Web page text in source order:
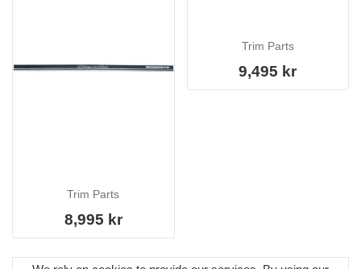
Trim Parts
8,995 kr
Trim Parts
9,495 kr